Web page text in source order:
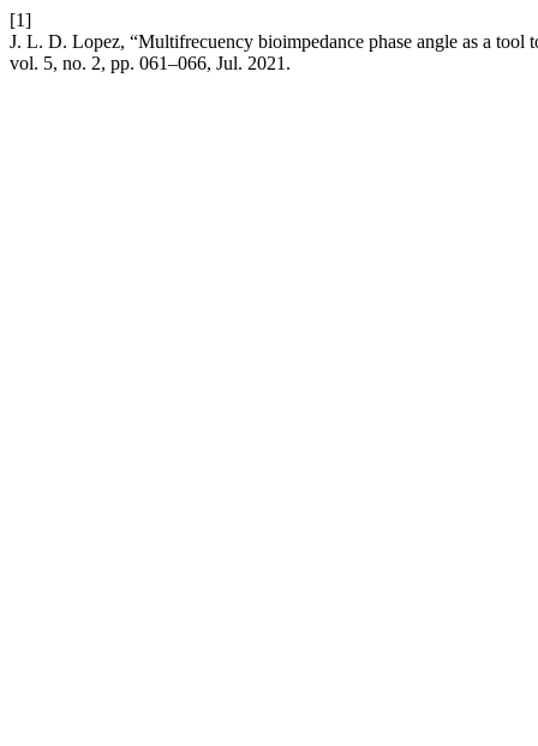
[1]
J. L. D. Lopez, “Multifrecuency bioimpedance phase angle as a
vol. 5, no. 2, pp. 061–066, Jul. 2021.